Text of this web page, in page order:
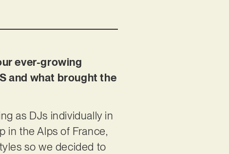
ever-growing
and what brought the
as DJs individually in
in the Alps of France,
so we decided to